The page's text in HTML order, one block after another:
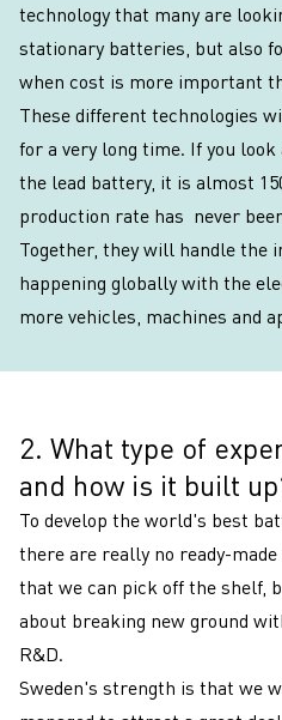
technology that many are
stationary batteries, but also
when cost is more important
These different technologies
for a very long time. If you
the lead battery, it is almost
production rate has never
Together, they will handle the
happening globally with the
more vehicles, machines and
2
2. What type of
and how is it built
To develop the world's best
there are really no ready-
that we can pick off the shelf,
about breaking new ground
R&D.
Sweden's strength is that we